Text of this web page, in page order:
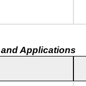
Applications